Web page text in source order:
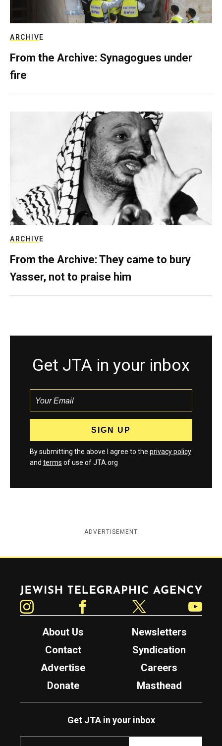
ARCHIVE
From the Archive: Synagogues under
fire
ARCHIVE
From the Archive: They came to bury
Yasser, not to praise him
Get JTA in your inbox
By submitting the above I agree to the privacy policy
and terms of use of JTA.org
ADVERTISEMENT
Jewish Telegraphic Agency
About Us
Newsletters
Contact
Syndication
Advertise
Careers
Donate
Masthead
Get JTA in your inbox